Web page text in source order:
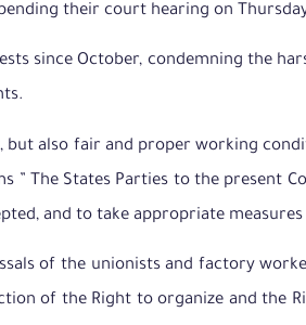
their court hearing on
since October, condemning the
also fair and proper working
” The States Parties to the
and to take appropriate
of the unionists and factory
of the Right to organize and the